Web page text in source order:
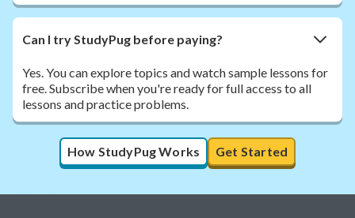
Can I try StudyPug before paying?
Yes. You can explore topics and watch sample lessons for
free. Subscribe when you're ready for full access to all
lessons and practice problems.
How StudyPug Works Get Started